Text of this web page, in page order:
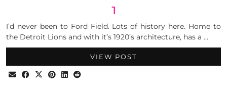
1
I’d never been to Ford Field. Lots of history here. Home to
the Detroit Lions and with it’s 1920’s architecture, has a …
VIEW POST